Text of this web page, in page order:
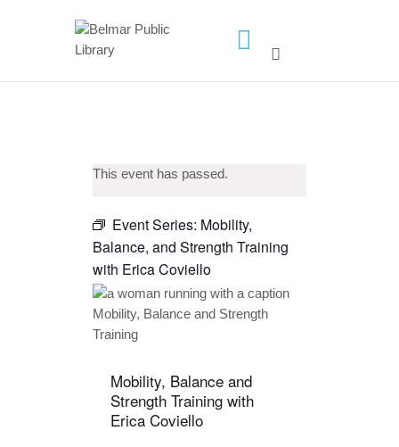
CALENDAR
PROGRAMS
CONTACT US
BELMAR LIBRARY
PODCAST
CALL FOR AUTHORS –
READER’S BOOK FAIR
TICKETS CHECKOUT
This event has passed.
Event Series: Mobility,
Balance, and Strength Training
with Erica Coviello
Mobility, Balance and
Strength Training with
Erica Coviello